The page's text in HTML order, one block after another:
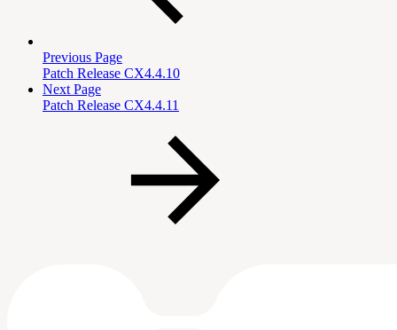
Previous Page
Patch Release CX4.4.10
Next Page
Patch Release CX4.4.11